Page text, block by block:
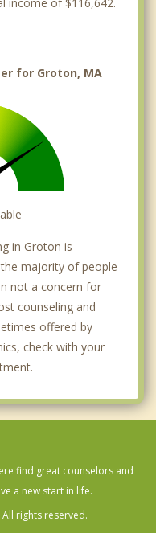
for Groton, MA
in Groton is
majority of people
not a concern for
counseling and
offered by
check with your
find great counselors and
a new start in life.
rights reserved.